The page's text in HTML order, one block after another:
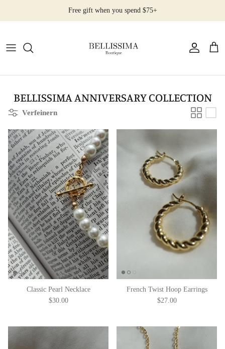
Free gift when you spend $75+
All Products
Rings
Bracelets
BELLISSIMA ANNIVERSARY COLLECTION
Verfeinern
Classic Pearl Necklace
$30.00
French Twist Hoop Earrings
$27.00